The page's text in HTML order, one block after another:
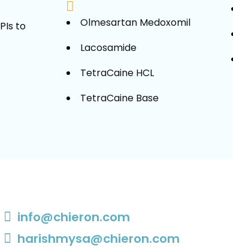
to
Olmesartan Medoxomil
Lacosamide
TetraCaine HCL
TetraCaine Base
info@chieron.com
harishmysa@chieron.com